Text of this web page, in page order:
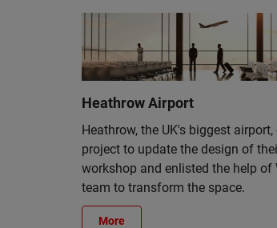
Heathrow Airport
Heathrow, the UK's biggest
project to update the design of
workshop and enlisted the help of
team to transform the space.
More